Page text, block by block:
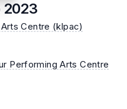
2023
Centre (klpac)
Performing Arts Centre